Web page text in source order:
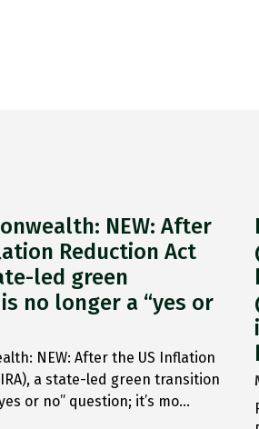
NEW: After
Reduction Act
led green
no longer a “yes or
NEW: After the US Inflation
a state-led green transition
or no” question; it’s mo…